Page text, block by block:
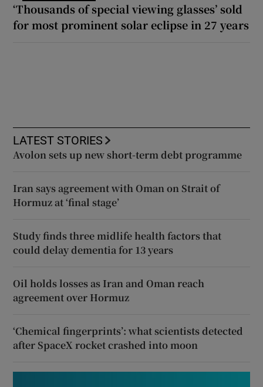
‘Thousands of special viewing glasses’ sold
for most prominent solar eclipse in 27 years
LATEST STORIES
Avolon sets up new short-term debt programme
Iran says agreement with Oman on Strait of
Hormuz at ‘final stage’
Study finds three midlife health factors that
could delay dementia for 13 years
Oil holds losses as Iran and Oman reach
agreement over Hormuz
‘Chemical fingerprints’: what scientists detected
after SpaceX rocket crashed into moon